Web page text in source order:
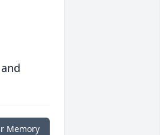
Memory